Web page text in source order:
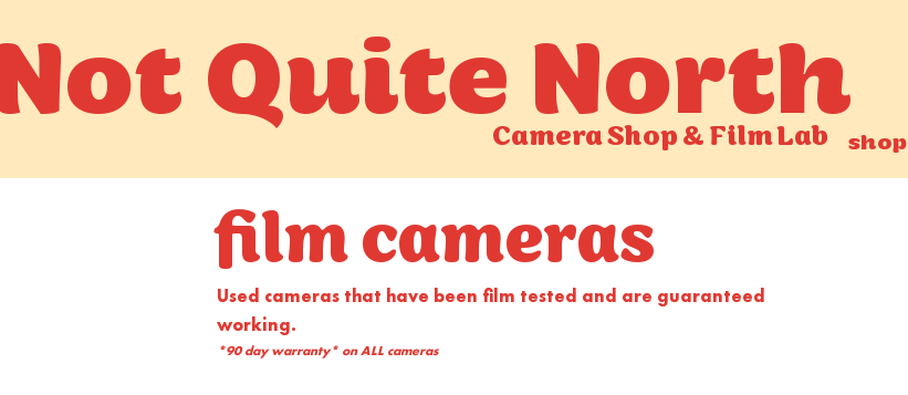
Quite North
Camera Shop&Film Lab shop
film cameras
Used cameras that have been film tested and are guaranteed
working.
*90 day warranty* on ALL cameras